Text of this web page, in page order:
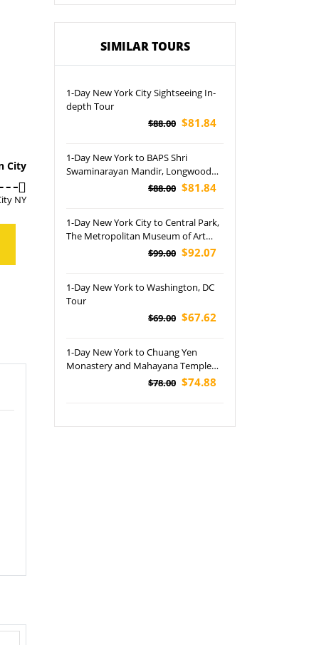
City
NY
SIMILAR TOURS
1-Day New York City Sightseeing In-
depth Tour
$88.00 $81.84
1-Day New York to BAPS Shri
Swaminarayan Mandir, Longwood
Gardens and Robbinsville Tour
$88.00 $81.84
1-Day New York City to Central Park,
The Metropolitan Museum of Art
and Lincoln Center for the
$99.00 $92.07
1-Day New York to Washington, DC
Tour
$69.00 $67.62
1-Day New York to Chuang Yen
Monastery and Mahayana Temple
$78.00 $74.88